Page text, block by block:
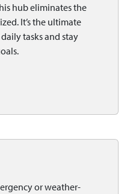
hub eliminates the
It’s the ultimate
tasks and stay
or weather-